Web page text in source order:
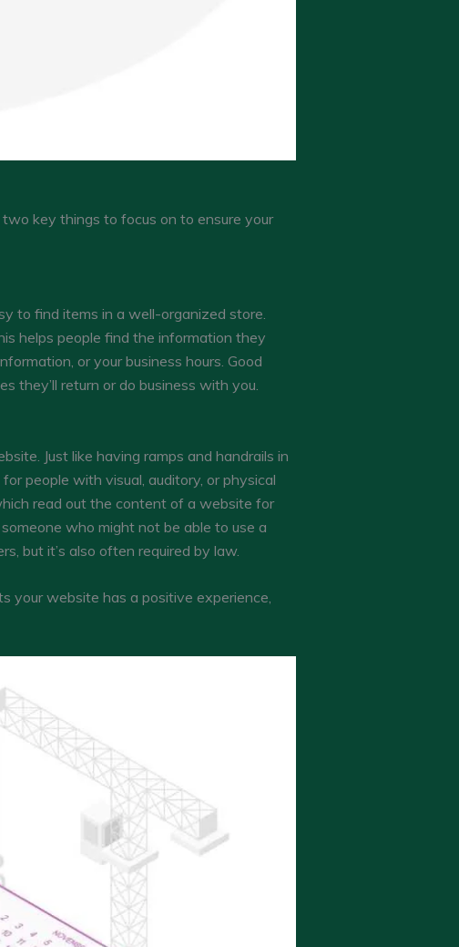
key things to focus on to ensure your
to find items in a well-organized store.
helps people find the information they
or your business hours. Good
they’ll return or do business with you.
Just like having ramps and handrails in
people with visual, auditory, or physical
read out the content of a website for
who might not be able to use a
but it’s also often required by law.
your website has a positive experience,